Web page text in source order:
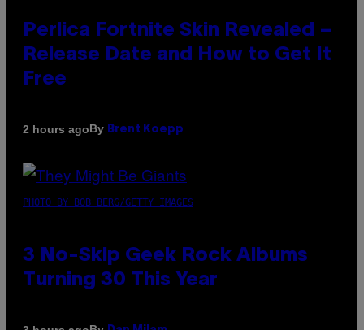
Perlica Fortnite Skin Revealed –
Release Date and How to Get It
Free
2 hours agoBy Brent Koepp
PHOTO BY BOB BERG/GETTY IMAGES
3 No-Skip Geek Rock Albums
Turning 30 This Year